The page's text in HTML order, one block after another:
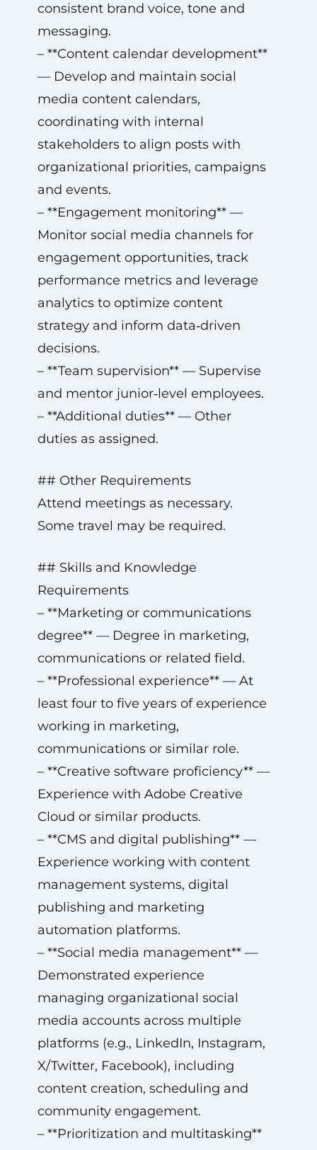
consistent brand voice, tone and
messaging.
– **Content calendar development**
— Develop and maintain social
media content calendars,
coordinating with internal
stakeholders to align posts with
organizational priorities, campaigns
and events.
– **Engagement monitoring** —
Monitor social media channels for
engagement opportunities, track
performance metrics and leverage
analytics to optimize content
strategy and inform data‑driven
decisions.
– **Team supervision** — Supervise
and mentor junior‑level employees.
– **Additional duties** — Other
duties as assigned.
## Other Requirements
Attend meetings as necessary.
Some travel may be required.
## Skills and Knowledge
Requirements
– **Marketing or communications
degree** — Degree in marketing,
communications or related field.
– **Professional experience** — At
least four to five years of experience
working in marketing,
communications or similar role.
– **Creative software proficiency** —
Experience with Adobe Creative
Cloud or similar products.
– **CMS and digital publishing** —
Experience working with content
management systems, digital
publishing and marketing
automation platforms.
– **Social media management** —
Demonstrated experience
managing organizational social
media accounts across multiple
platforms (e.g., LinkedIn, Instagram,
X/Twitter, Facebook), including
content creation, scheduling and
community engagement.
– **Prioritization and multitasking**